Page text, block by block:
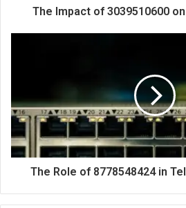
The Impact of 3039510600
The Role of 8778548424 in